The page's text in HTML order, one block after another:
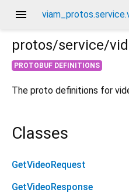
menu
protos/service/
PROTOBUF DEFINITIONS
The proto definitions for
Classes
GetVideoRequest
GetVideoResponse